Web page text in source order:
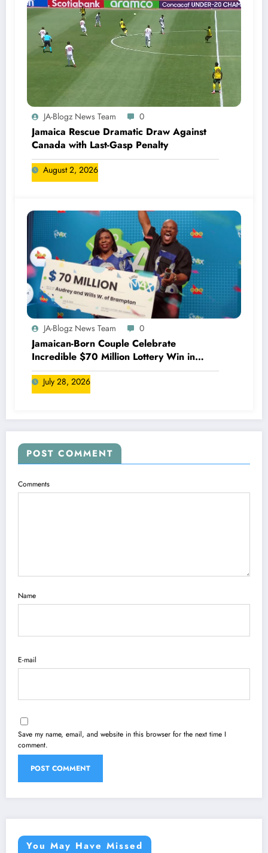
JA-Blogz News Team 0
Jamaica Rescue Dramatic Draw Against
Canada with Last-Gasp Penalty
August 2, 2026
JA-Blogz News Team 0
Jamaican-Born Couple Celebrate
Incredible $70 Million Lottery Win in
Canada
July 28, 2026
POST COMMENT
Comments
Name
E-mail
Save my name, email, and website in this browser for the next time I
comment.
You May Have Missed